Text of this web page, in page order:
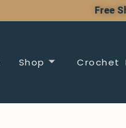
Free
Shop Crochet